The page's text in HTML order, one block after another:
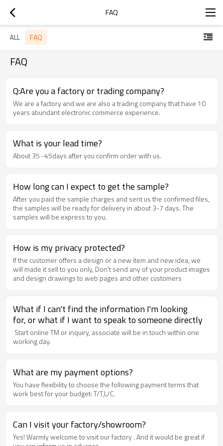
FAQ
ALL FAQ
FAQ
Q:Are you a factory or trading company?
We are a factory and we are also a trading company that have 10
years abundant electronic commerce experience.
What is your lead time?
About 35 -45days after you confirm order with us.
How long can I expect to get the sample?
After you paid the sample charges and sent us the confirmed files,
the samples will be ready for delivery in about 3-7 days. The
samples will be express to you.
How is my privacy protected?
If the customer offers a design or a new item and new idea, we
will made it sell to you only, Don't send any of your product images
and design drawings to web pages and other customers
What if I can't find the information I'm looking
for, or what if I want to speak to someone directly
Start online TM or inquiry, associate will be in touch within one
working day.
What are my payment options?
You have flexibility to choose the following payment terms that
work best for your budget: T/T,L/C.
Can I visit your factory/showroom?
Yes! Warmly welcome to visit our factory . And it would be great if